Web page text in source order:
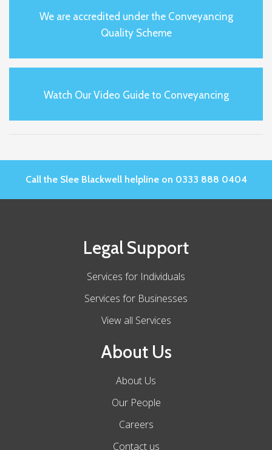
We are accredited under the Conveyancing
Quality Scheme
Watch Our Video Guide to Conveyancing
Call the Slee Blackwell helpline on 0333 888 0404
Legal Support
Services for Individuals
Services for Businesses
View all Services
About Us
About Us
Our People
Careers
Contact us